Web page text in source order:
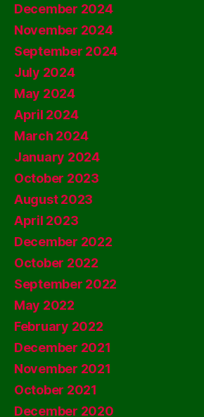
December 2024
November 2024
September 2024
July 2024
May 2024
April 2024
March 2024
January 2024
October 2023
August 2023
April 2023
December 2022
October 2022
September 2022
May 2022
February 2022
December 2021
November 2021
October 2021
December 2020